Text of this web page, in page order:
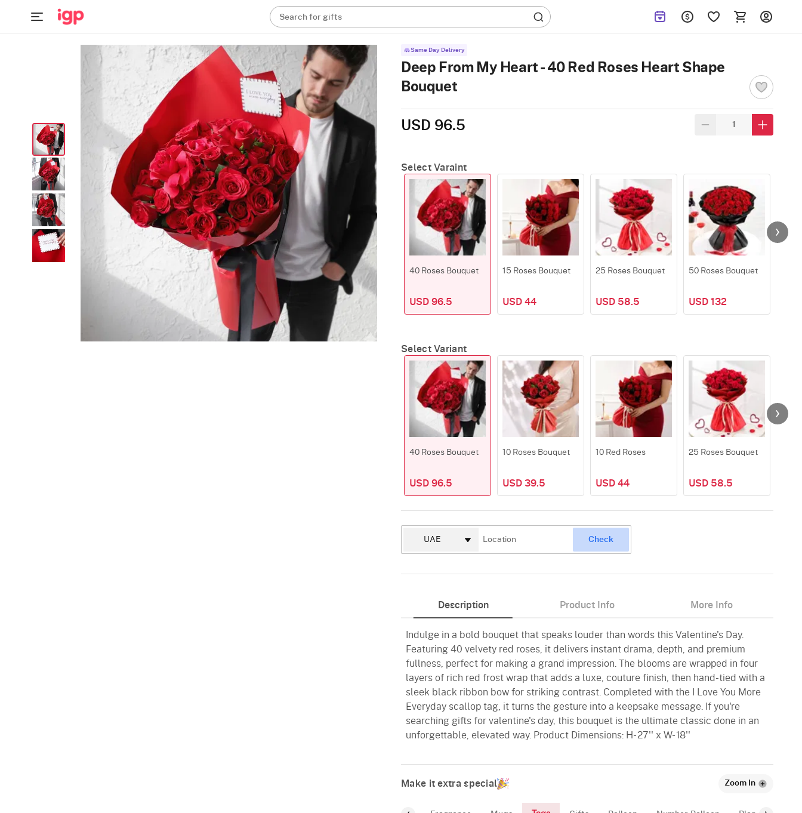
Search for gifts
Same Day Delivery
Deep From My Heart - 40 Red Roses Heart Shape
Bouquet
USD 96.5
Select Varaint
40 Roses Bouquet
USD 96.5
15 Roses Bouquet
USD 44
25 Roses Bouquet
USD 58.5
50 Roses Bouquet
USD 132
Select Variant
40 Roses Bouquet
USD 96.5
10 Roses Bouquet
USD 39.5
10 Red Roses
USD 44
25 Roses Bouquet
USD 58.5
Check
Description Product Info More Info
Indulge in a bold bouquet that speaks louder than words this Valentine's Day.
Featuring 40 velvety red roses, it delivers instant drama, depth, and premium
fullness, perfect for making a grand impression. The blooms are wrapped in four
layers of rich red frost wrap that adds a luxe, couture finish, then hand-tied with a
sleek black ribbon bow for striking contrast. Completed with the I Love You More
Everyday scallop tag, it turns the gesture into a keepsake message. If you're
searching gifts for valentine's day, this bouquet is the ultimate classic done in an
unforgettable, elevated way. Product Dimensions: H- 27'' x W- 18''
Make it extra special Zoom In